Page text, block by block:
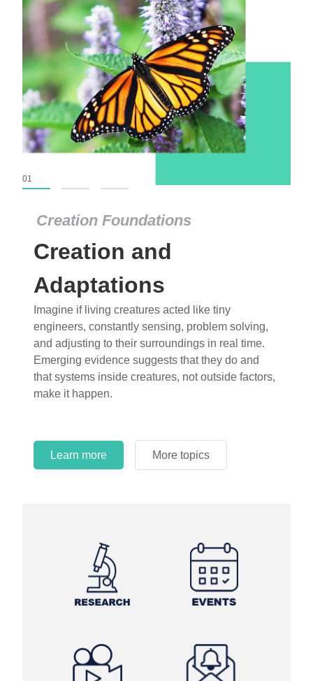
Creation Foundations
Creation and
Adaptations
Imagine if living creatures acted like tiny
engineers, constantly sensing, problem solving,
and adjusting to their surroundings in real time.
Emerging evidence suggests that they do and
that systems inside creatures, not outside factors,
make it happen.
Learn more More topics
01
Creation Foundations
Dinosaurs and Fossils
What roles do imagination versus science play in
popular stories of fearsome dinosaurs evolving
into birds, thriving in cold environments, or even
having gone extinct tens of millions of years ago?
Examine where and why fiction has become “fact”
and theory has become “truth” in conventional
circles.
Learn more More topics
Learn more More topics